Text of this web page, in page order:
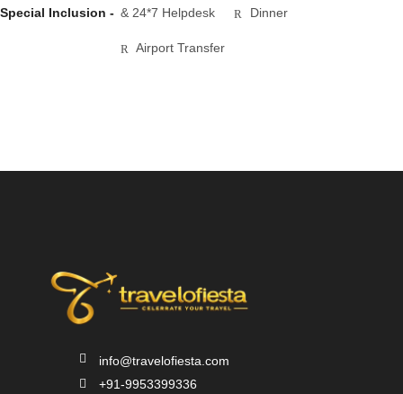
Special Inclusion - & 24*7 Helpdesk Dinner
Airport Transfer
info@travelofiesta.com
+91-9953399336